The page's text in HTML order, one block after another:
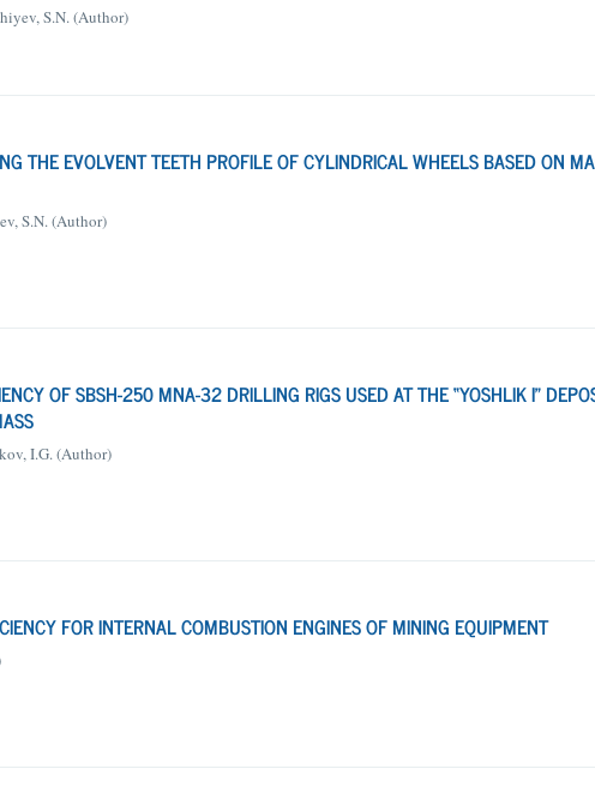
S.N. (Author)
THE EVOLVENT TEETH PROFILE OF CYLINDRICAL WHEELS BASED ON
S.N. (Author)
OF SBSH-250 MNA-32 DRILLING RIGS USED AT THE “YOSHLIK I”
I.G. (Author)
FOR INTERNAL COMBUSTION ENGINES OF MINING EQUIPMENT